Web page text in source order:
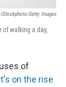
IStockphoto/Getty Images
walking a day,
of
on the rise